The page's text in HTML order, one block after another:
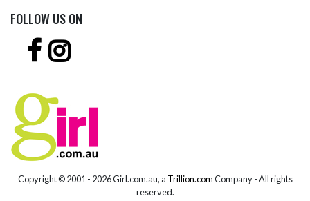
FOLLOW US ON
Copyright © 2001 - 2026 Girl.com.au, a Trillion.comCompany - All rights
reserved.